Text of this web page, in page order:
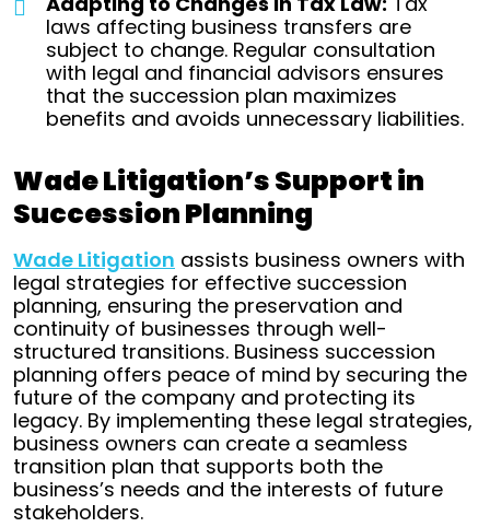
laws affecting business transfers are
subject to change. Regular consultation
with legal and financial advisors ensures
that the succession plan maximizes
benefits and avoids unnecessary liabilities.
Wade Litigation’s Support in
Succession Planning
Wade Litigation assists business owners with
legal strategies for effective succession
planning, ensuring the preservation and
continuity of businesses through well-
structured transitions. Business succession
planning offers peace of mind by securing the
future of the company and protecting its
legacy. By implementing these legal strategies,
business owners can create a seamless
transition plan that supports both the
business’s needs and the interests of future
stakeholders.